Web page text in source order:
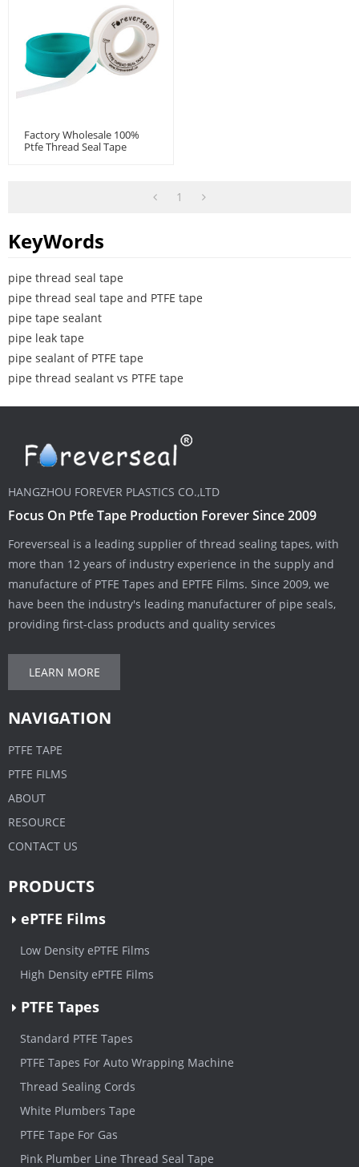
Factory Wholesale 100%
Ptfe Thread Seal Tape
1
KeyWords
pipe thread seal tape
pipe thread seal tape and PTFE tape
pipe tape sealant
pipe leak tape
pipe sealant of PTFE tape
pipe thread sealant vs PTFE tape
HANGZHOU FOREVER PLASTICS CO.,LTD
Focus On Ptfe Tape Production Forever Since 2009
Foreverseal is a leading supplier of thread sealing tapes, with
more than 12 years of industry experience in the supply and
manufacture of PTFE Tapes and EPTFE Films. Since 2009, we
have been the industry's leading manufacturer of pipe seals,
providing first-class products and quality services
LEARN MORE
NAVIGATION
PTFE TAPE
PTFE FILMS
ABOUT
RESOURCE
CONTACT US
PRODUCTS
ePTFE Films
Low Density ePTFE Films
High Density ePTFE Films
PTFE Tapes
Standard PTFE Tapes
PTFE Tapes For Auto Wrapping Machine
Thread Sealing Cords
White Plumbers Tape
PTFE Tape For Gas
Pink Plumber Line Thread Seal Tape